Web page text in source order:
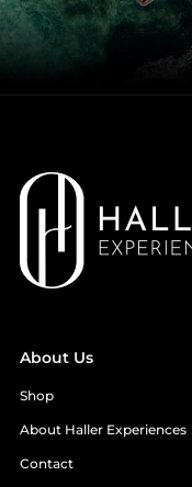
About Us
Shop
About Haller Experiences
Contact